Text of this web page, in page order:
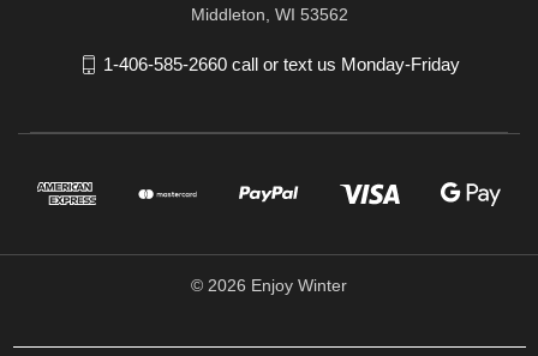
Middleton, WI 53562
1-406-585-2660 call or text us Monday-Friday
© 2026 Enjoy Winter